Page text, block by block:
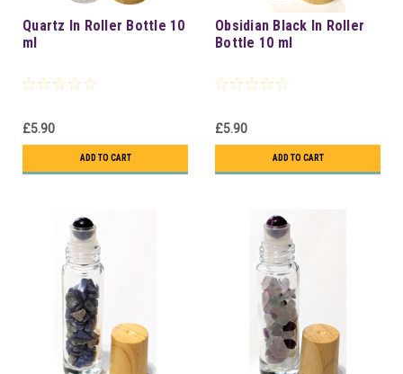
Quartz In Roller Bottle 10
ml
£5.90
ADD TO CART
Obsidian Black In Roller
Bottle 10 ml
£5.90
ADD TO CART